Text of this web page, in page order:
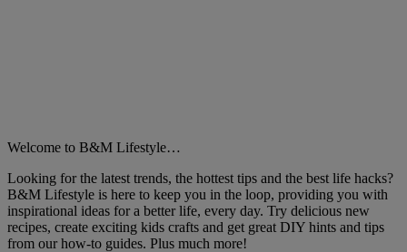
Welcome to B&M Lifestyle…
Looking for the latest trends, the hottest tips and the best life hacks?
B&M Lifestyle is here to keep you in the loop, providing you with
inspirational ideas for a better life, every day. Try delicious new
recipes, create exciting kids crafts and get great DIY hints and tips
from our how-to guides. Plus much more!